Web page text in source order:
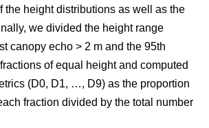
the height distributions as well as the
we divided the height range
canopy echo > 2 m and the 95th
of equal height and computed
(D0, D1, …, D9) as the proportion
fraction divided by the total number